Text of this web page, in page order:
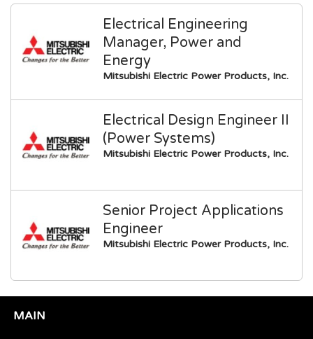
Electrical Engineering
Manager, Power and
Energy
Mitsubishi Electric Power Products, Inc.
Electrical Design Engineer II
(Power Systems)
Mitsubishi Electric Power Products, Inc.
Senior Project Applications
Engineer
Mitsubishi Electric Power Products, Inc.
MAIN